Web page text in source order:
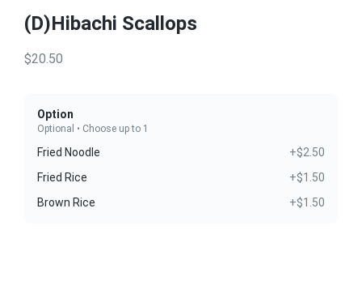
(D)Hibachi Scallops
$20.50
Option
Optional • Choose up to 1
Fried Noodle
+$2.50
Fried Rice
+$1.50
Brown Rice
+$1.50